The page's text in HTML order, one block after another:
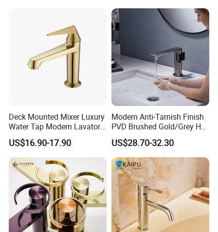
Deck Mounted Mixer Luxury
Water Tap Modern Lavatory
Faucet Bathroom Basin Tap
US$16.90-17.90
Modern Anti-Tarnish Finish
PVD Brushed Gold/Grey Hot
Cold Bathroom Faucet
US$28.70-32.30